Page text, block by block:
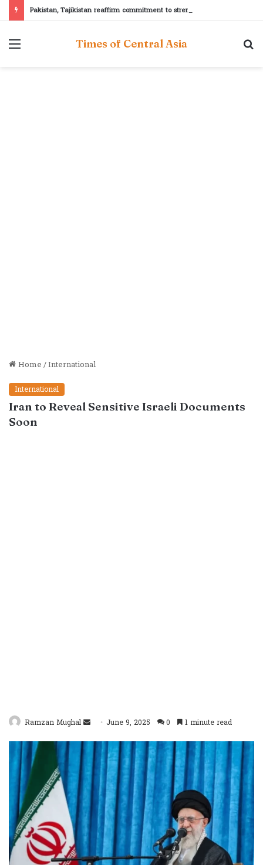
Menu Times of Central Asia
Home/International
International
Iran to Reveal Sensitive Israeli Documents
Soon
Ramzan Mughal
Send
email
June 9, 2025 0 1 minute read